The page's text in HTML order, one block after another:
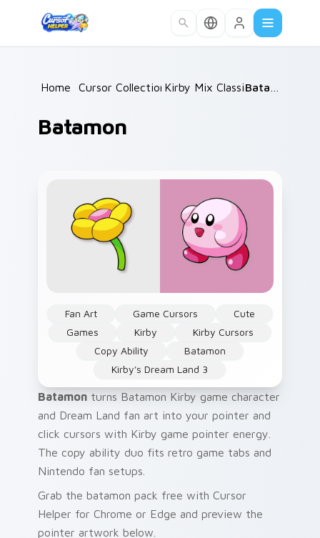
Home /
Cursor Collections /
Kirby Mix Classics /
Batamon
Fan Art Game Cursors
Cute
Games
Kirby
Kirby Cursors
Copy Ability
Batamon
Kirby's Dream Land 3
Batamon turns Batamon Kirby game character
and Dream Land fan art into your pointer and
click cursors with Kirby game pointer energy.
The copy ability duo fits retro game tabs and
Nintendo fan setups.
Grab the batamon pack free with Cursor
Helper for Chrome or Edge and preview the
pointer artwork below.